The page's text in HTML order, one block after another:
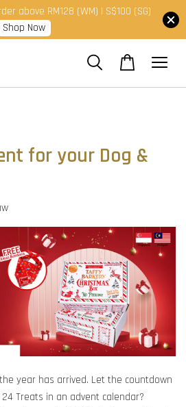
above RM128 (WM) | S$100 (SG)
Shop Now
for your Dog &
year has arrived. Let the countdown
Treats in an advent calendar?